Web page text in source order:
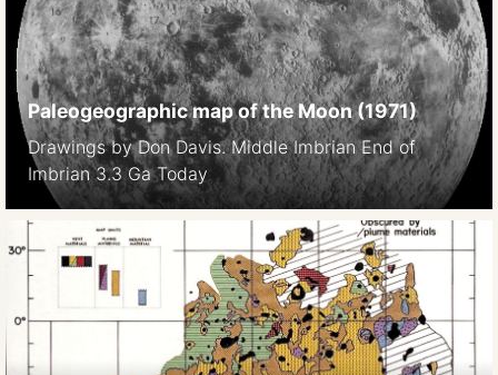
Magazine as a supplement to a popular article by
Kenneth F. Weaver. The […]
Paleogeographic map of the Moon (1971)
Drawings by Don Davis. Middle Imbrian End of
Imbrian 3.3 Ga Today